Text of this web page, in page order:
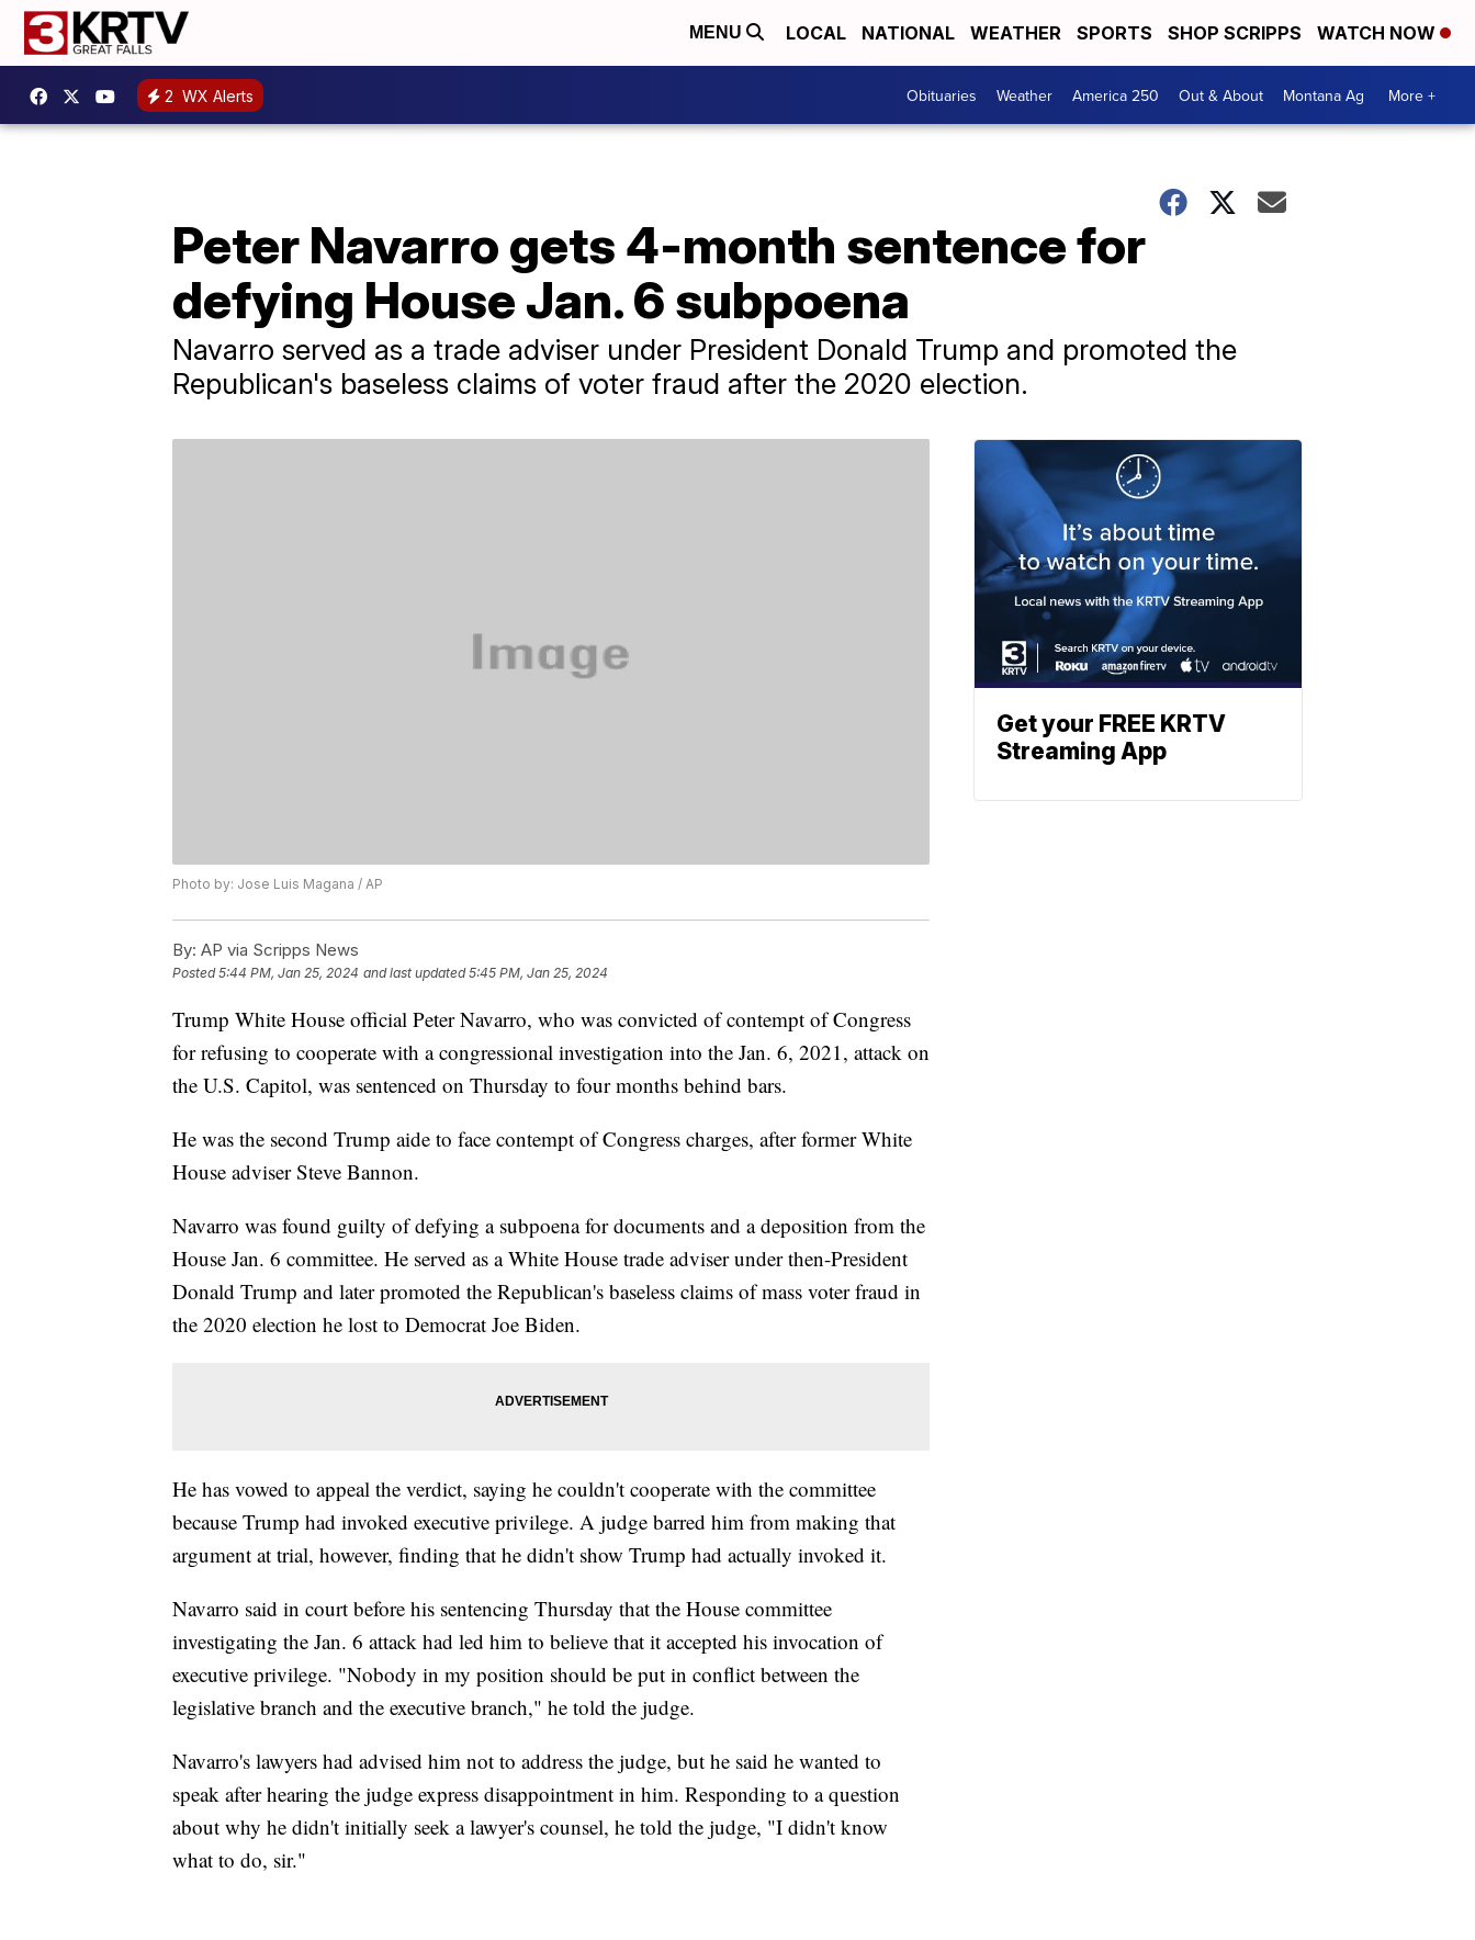
MENU LOCAL NATIONAL WEATHER SPORTS SHOP SCRIPPS WATCH NOW
2 WX Alerts Obituaries Weather America 250 Out & About Montana Ag More +
Peter Navarro gets 4-month sentence for
defying House Jan. 6 subpoena
Navarro served as a trade adviser under President Donald Trump and promoted the
Republican's baseless claims of voter fraud after the 2020 election.
Photo by: Jose Luis Magana / AP
By: AP via Scripps News
Posted5:44 PM, Jan 25, 2024 and last updated 5:45 PM, Jan 25, 2024
Trump White House official Peter Navarro, who was convicted of contempt of Congress
for refusing to cooperate with a congressional investigation into the Jan. 6, 2021, attack on
the U.S. Capitol, was sentenced on Thursday to four months behind bars.
He was the second Trump aide to face contempt of Congress charges, after former White
House adviser Steve Bannon.
Navarro was found guilty of defying a subpoena for documents and a deposition from the
House Jan. 6 committee. He served as a White House trade adviser under then-President
Donald Trump and later promoted the Republican's baseless claims of mass voter fraud in
the 2020 election he lost to Democrat Joe Biden.
He has vowed to appeal the verdict, saying he couldn't cooperate with the committee
because Trump had invoked executive privilege. A judge barred him from making that
argument at trial, however, finding that he didn't show Trump had actually invoked it.
Navarro said in court before his sentencing Thursday that the House committee
investigating the Jan. 6 attack had led him to believe that it accepted his invocation of
executive privilege. "Nobody in my position should be put in conflict between the
legislative branch and the executive branch," he told the judge.
Navarro's lawyers had advised him not to address the judge, but he said he wanted to
speak after hearing the judge express disappointment in him. Responding to a question
about why he didn't initially seek a lawyer's counsel, he told the judge, "I didn't know
what to do, sir."
Get your FREE KRTV
Streaming App